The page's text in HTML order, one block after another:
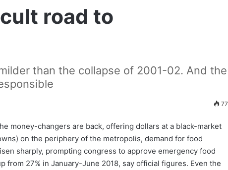
road to
than the collapse of 2001-02. And the
77
money-changers are back, offering dollars at a black-market
on the periphery of the metropolis, demand for food
sharply, prompting congress to approve emergency food
from 27% in January-June 2018, say official figures. Even the